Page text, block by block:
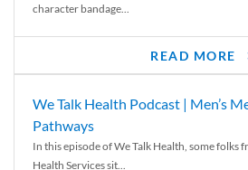
character bandage...
READ MORE
We Talk Health Podcast | Men’s
Pathways
In this episode of We Talk Health, some folks
Health Services sit...